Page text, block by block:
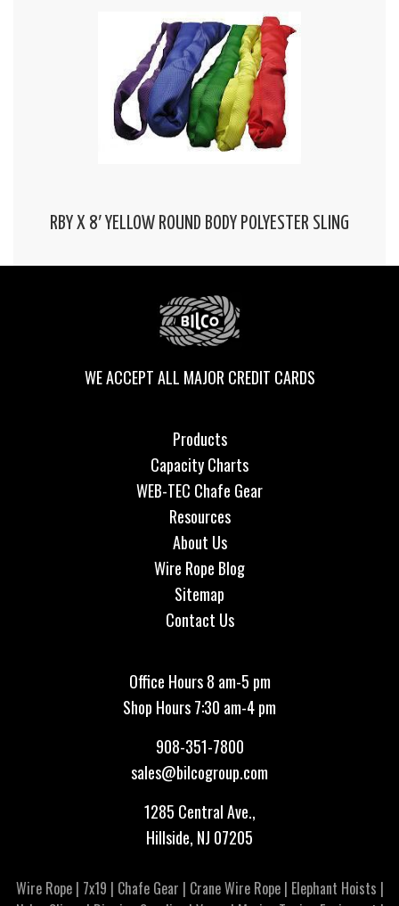
RBY X 8′ YELLOW ROUND BODY POLYESTER SLING
WE ACCEPT ALL MAJOR CREDIT CARDS
Products
Capacity Charts
WEB-TEC Chafe Gear
Resources
About Us
Wire Rope Blog
Sitemap
Contact Us
Office Hours 8 am-5 pm
Shop Hours 7:30 am-4 pm
908-351-7800
sales@bilcogroup.com
1285 Central Ave.,
Hillside, NJ 07205
Wire Rope| 7x19 | Chafe Gear | Crane Wire Rope| Elephant Hoists |